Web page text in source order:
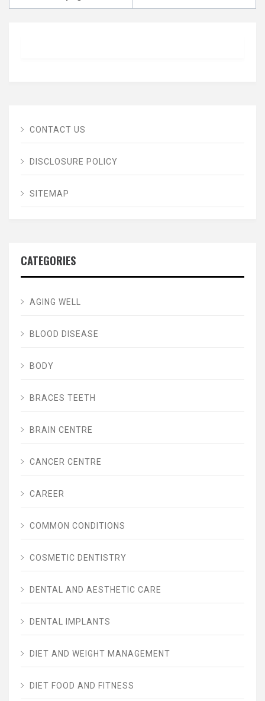
CONTACT US
DISCLOSURE POLICY
SITEMAP
CATEGORIES
AGING WELL
BLOOD DISEASE
BODY
BRACES TEETH
BRAIN CENTRE
CANCER CENTRE
CAREER
COMMON CONDITIONS
COSMETIC DENTISTRY
DENTAL AND AESTHETIC CARE
DENTAL IMPLANTS
DIET AND WEIGHT MANAGEMENT
DIET FOOD AND FITNESS